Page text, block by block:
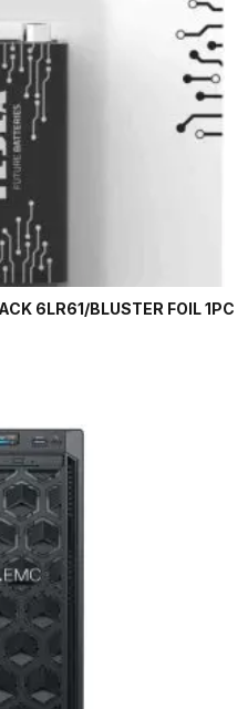
6LR61/BLUSTER FOIL 1PC